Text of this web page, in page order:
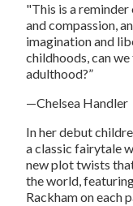
"This is a
and compassion,
imagination and
childhoods, can
adulthood?”
—Chelsea Handler
In her debut
a classic fairytale
new plot twists
the world,
Rackham on each